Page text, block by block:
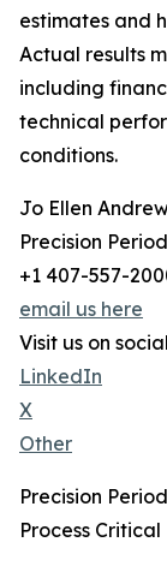
estimates and
Actual results
including
technical
conditions.
Jo Ellen
Precision
+1 407-557-
email us here
Visit us on
LinkedIn
X
Other
Precision
Process